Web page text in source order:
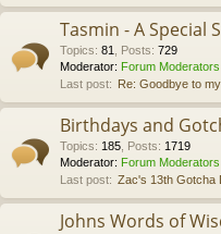
Tasmin - A Special
Topics: 81 Posts: 729
Moderator: Forum Moderators
Last post: Re: Goodbye to
Birthdays and
Topics: 185 Posts: 1719
Moderator: Forum Moderators
Last post: Zac's 13th Gotcha
Johns Words of